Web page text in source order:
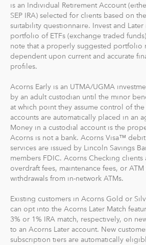
Where do we invest it? The money
account is invested in different
(ETFs). These funds include stocks,
securities. Read more about it at
Our 5 investment portfolios were
goal to maximize potential returns at
risk. There are no account
on commission. Our goal is to give
the best financial care of yourself,
For our low monthly fee, you get:
Diversified portfolios
Access to Acorns Earn partners
shop
On the go accessibility through
app
is an Individual Retirement Account
SEP IRA) selected for clients based on
suitability questionnaire. Invest and
portfolio of ETFs (exchange traded
note that a properly suggested portfolio
dependent upon current and accurate
profiles.
Acorns Early is an UTMA/UGMA
by an adult custodian until the minor
at which point they assume control of the
accounts are automatically placed in an
Money in a custodial account is the
Acorns is not a bank. Acorns Visa™
services are issued by Lincoln Savings
members FDIC. Acorns Checking clients
overdraft fees, maintenance fees, or ATM
withdrawals from in-network ATMs.
Existing customers in Acorns Gold or
can opt into the Acorns Later Match
3% or 1% IRA match, respectively, on
to an Acorns Later account. New
subscription tiers are automatically